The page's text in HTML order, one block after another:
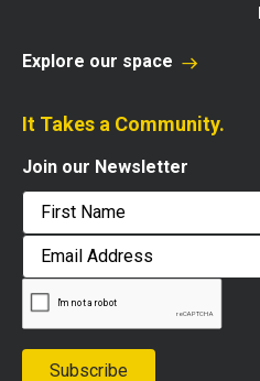
Explore our space
It Takes a Community.
Join our Newsletter
First
Email
Address
Subscribe